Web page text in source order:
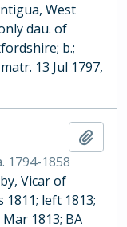
West
dau. of
b.;
13 Jul 1797,
1794-1858
Vicar of
1811; left 1813;
1813; BA